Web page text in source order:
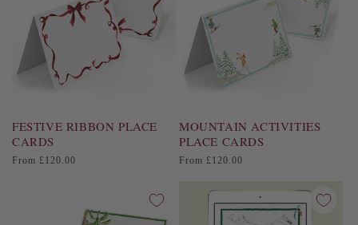
FESTIVE RIBBON PLACE
CARDS
Regular
From £120.00
MOUNTAIN ACTIVITIES
PLACE CARDS
Regular
From £120.00